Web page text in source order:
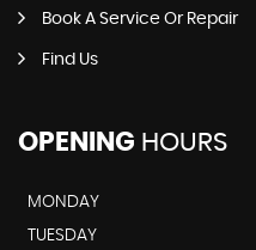
Book A Service Or Repair
Find Us
OPENING HOURS
MONDAY
TUESDAY